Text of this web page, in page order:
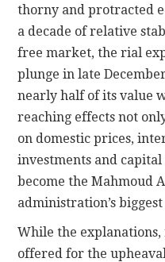
thorny and protracted
a decade of relative
free market, the rial
plunge in late
nearly half of its value
reaching effects not
on domestic prices,
investments and capital
become the Mahmoud
administration’s
While the explanations,
offered for the